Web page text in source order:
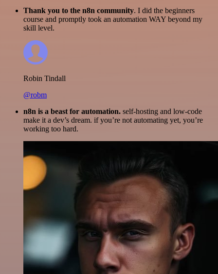
Thank you to the n8n community. I did the beginners
course and promptly took an automation WAY beyond my
skill level.
Robin Tindall
@robm
n8n is a beast for automation. self-hosting and low-code
make it a dev’s dream. if you’re not automating yet, you’re
working too hard.